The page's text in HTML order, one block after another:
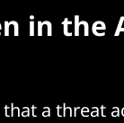
in the
a threat